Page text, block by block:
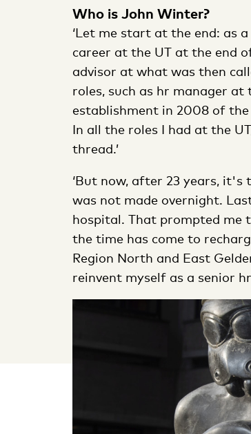
Who is John Winter?
‘Let me start at the end: as
career at the UT at the end
advisor at what was then
roles, such as hr manager
establishment in 2008 of
In all the roles I had at the
thread.’
‘But now, after 23 years, it's
was not made overnight.
hospital. That prompted me
the time has come to
Region North and East
reinvent myself as a senior